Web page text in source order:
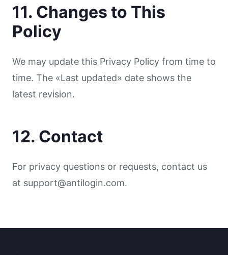
11. Changes to This
Policy
We may update this Privacy Policy from time to
time. The «Last updated» date shows the
latest revision.
12. Contact
For privacy questions or requests, contact us
at support@antilogin.com.